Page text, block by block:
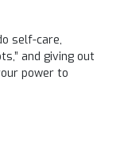
self-care,
and giving out
power to